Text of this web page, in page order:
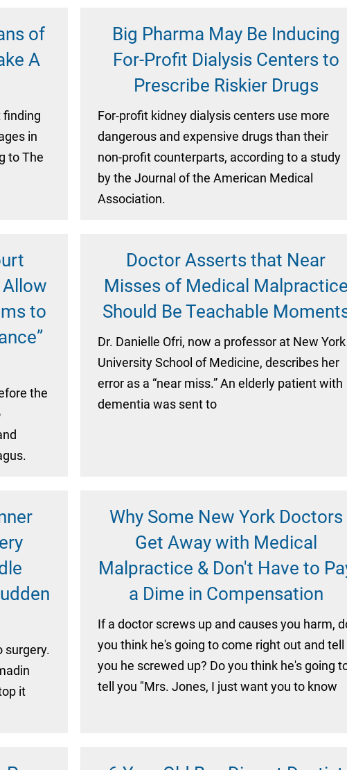
of
A
finding
in
to The
Big Pharma May Be Inducing
For-Profit Dialysis Centers to
Prescribe Riskier Drugs
For-profit kidney dialysis centers use more
dangerous and expensive drugs than their
non-profit counterparts, according to a study
by the Journal of the American Medical
Association.
to
the
Doctor Asserts that Near
Misses of Medical
Should Be Teachable
Dr. Danielle Ofri, now a professor at New York
University School of Medicine, describes her
error as a “near miss.” An elderly patient with
dementia was sent to
surgery.
it
Why Some New York Doctors
Get Away with Medical
Malpractice & Don't Have to
a Dime in Compensation
If a doctor screws up and causes you harm,
you think he's going to come right out and tell
you he screwed up? Do you think he's going
tell you "Mrs. Jones, I just want you to know